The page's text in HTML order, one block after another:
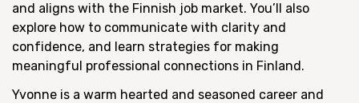
and aligns with the Finnish job market. You’ll also
explore how to communicate with clarity and
confidence, and learn strategies for making
meaningful professional connections in Finland.
Yvonne is a warm hearted and seasoned career and